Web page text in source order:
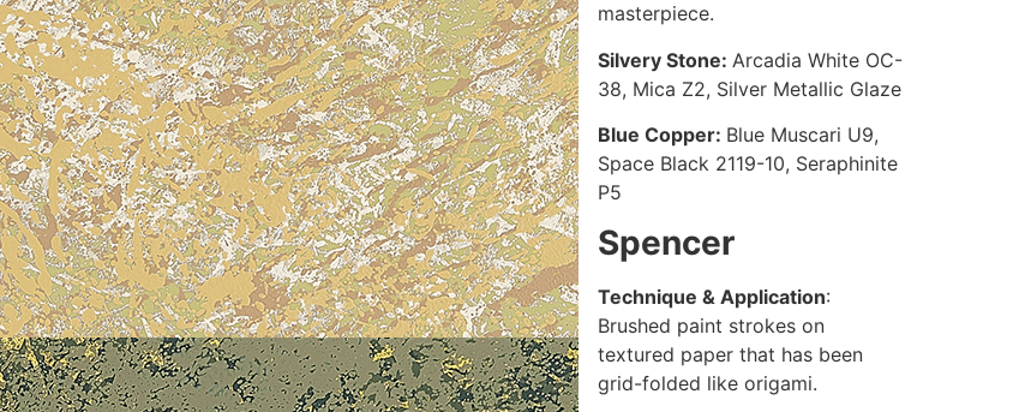
masterpiece.
Silvery Stone: Arcadia White OC-
38, Mica Z2, Silver Metallic Glaze
Blue Copper: Blue Muscari U9,
Space Black 2119-10, Seraphinite
P5
Spencer
Technique & Application:
Brushed paint strokes on
textured paper that has been
grid-folded like origami.